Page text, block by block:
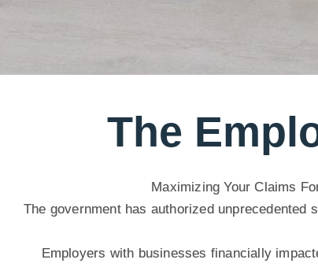
The
Maximizing Your Claims
The government has authorized
Employers with businesses financially